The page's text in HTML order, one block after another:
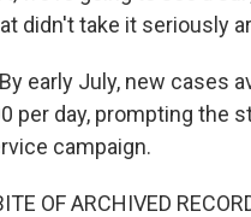
didn't take it seriously
early July, new cases
per day, prompting the
campaign.
OF ARCHIVED